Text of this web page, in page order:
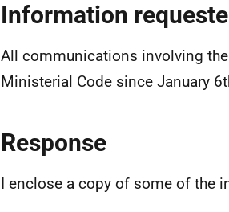
Information
All communications involving
Ministerial Code since January
Response
I enclose a copy of some of the